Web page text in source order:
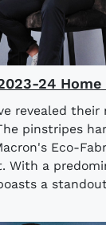
24 Home
revealed their
pinstripes
Eco-
With a
a